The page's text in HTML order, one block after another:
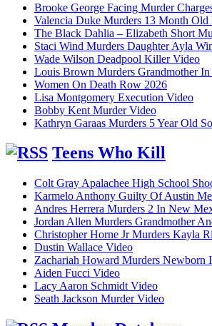
Brooke George Facing Murder
Valencia Duke Murders 13 Month Old
The Black Dahlia – Elizabeth Short
Staci Wind Murders Daughter Ayla
Wade Wilson Deadpool Killer Video
Louis Brown Murders Grandmother In
Women On Death Row 2026
Lisa Montgomery Execution Video
Bobby Kent Murder Video
Kathryn Garaas Murders 5 Year Old
Teens Who Kill
Colt Gray Apalachee High School
Karmelo Anthony Guilty Of Austin
Andres Herrera Murders 2 In New
Jordan Allen Murders Grandmother
Christopher Horne Jr Murders Kayla
Dustin Wallace Video
Zachariah Howard Murders Newborn
Aiden Fucci Video
Lacy Aaron Schmidt Video
Seath Jackson Murder Video